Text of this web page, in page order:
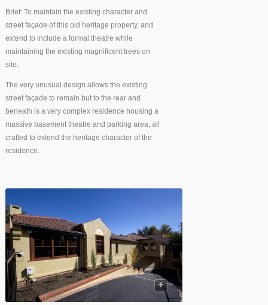
Brief: To maintain the existing character and
street façade of this old heritage property, and
extend to include a formal theatre while
maintaining the existing magnificent trees on
site.
The very unusual design allows the existing
street façade to remain but to the rear and
beneath is a very complex residence housing a
massive basement theatre and parking area, all
crafted to extend the heritage character of the
residence.